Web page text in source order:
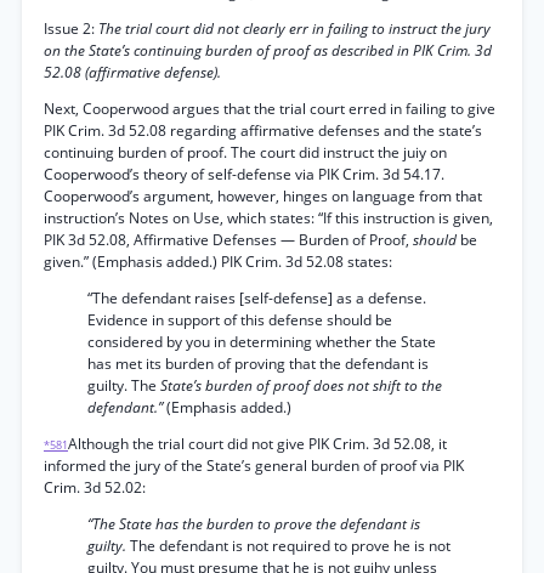
Issue 2: The trial court did not clearly err in failing to instruct the jury
on the State’s continuing burden of proof as described in PIK Crim. 3d
52.08 (affirmative defense).
Next, Cooperwood argues that the trial court erred in failing to give
PIK Crim. 3d 52.08 regarding affirmative defenses and the state’s
continuing burden of proof. The court did instruct the juiy on
Cooperwood’s theory of self-defense via PIK Crim. 3d 54.17.
Cooperwood’s argument, however, hinges on language from that
instruction’s Notes on Use, which states: “If this instruction is given,
PIK 3d 52.08, Affirmative Defenses — Burden of Proof, should be
given.” (Emphasis added.) PIK Crim. 3d 52.08 states:
“The defendant raises [self-defense] as a defense.
Evidence in support of this defense should be
considered by you in determining whether the State
has met its burden of proving that the defendant is
guilty. The State’s burden of proof does not shift to the
defendant.”(Emphasis added.)
*581Although the trial court did not give PIK Crim. 3d 52.08, it
informed the jury of the State’s general burden of proof via PIK
Crim. 3d 52.02:
“The State has the burden to prove the defendant is
guilty. The defendant is not required to prove he is not
guilty. You must presume that he is not guihy unless